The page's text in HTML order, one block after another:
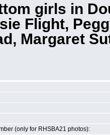
girls in
Flight,
Margaret
(only for RHSBA21 photos):